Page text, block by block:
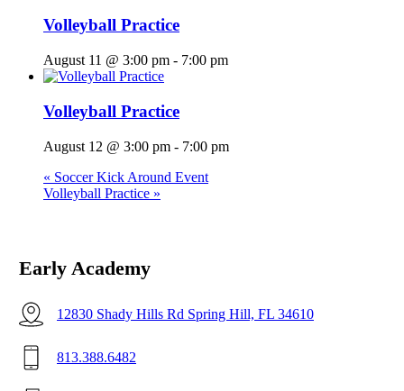
Volleyball Practice
August 11 @ 3:00 pm - 7:00 pm
Volleyball Practice
August 12 @ 3:00 pm - 7:00 pm
« Soccer Kick Around Event
Volleyball Practice »
Early Academy
12830 Shady Hills Rd Spring Hill, FL 34610
813.388.6482